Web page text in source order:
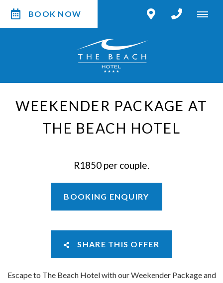
BOOK NOW
WEEKENDER PACKAGE AT
THE BEACH HOTEL
R1850 per couple.
BOOKING ENQUIRY
SHARE THIS OFFER
Escape to The Beach Hotel with our Weekender Package and